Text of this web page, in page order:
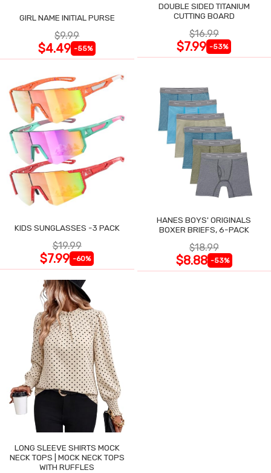
GIRL NAME INITIAL PURSE
$9.99
$4.49 -55%
DOUBLE SIDED TITANIUM
CUTTING BOARD
$16.99
$7.99 -53%
KIDS SUNGLASSES -3 PACK
$19.99
$7.99 -60%
HANES BOYS' ORIGINALS
BOXER BRIEFS, 6-PACK
$18.99
$8.88 -53%
LONG SLEEVE SHIRTS MOCK
NECK TOPS | MOCK NECK TOPS
WITH RUFFLES